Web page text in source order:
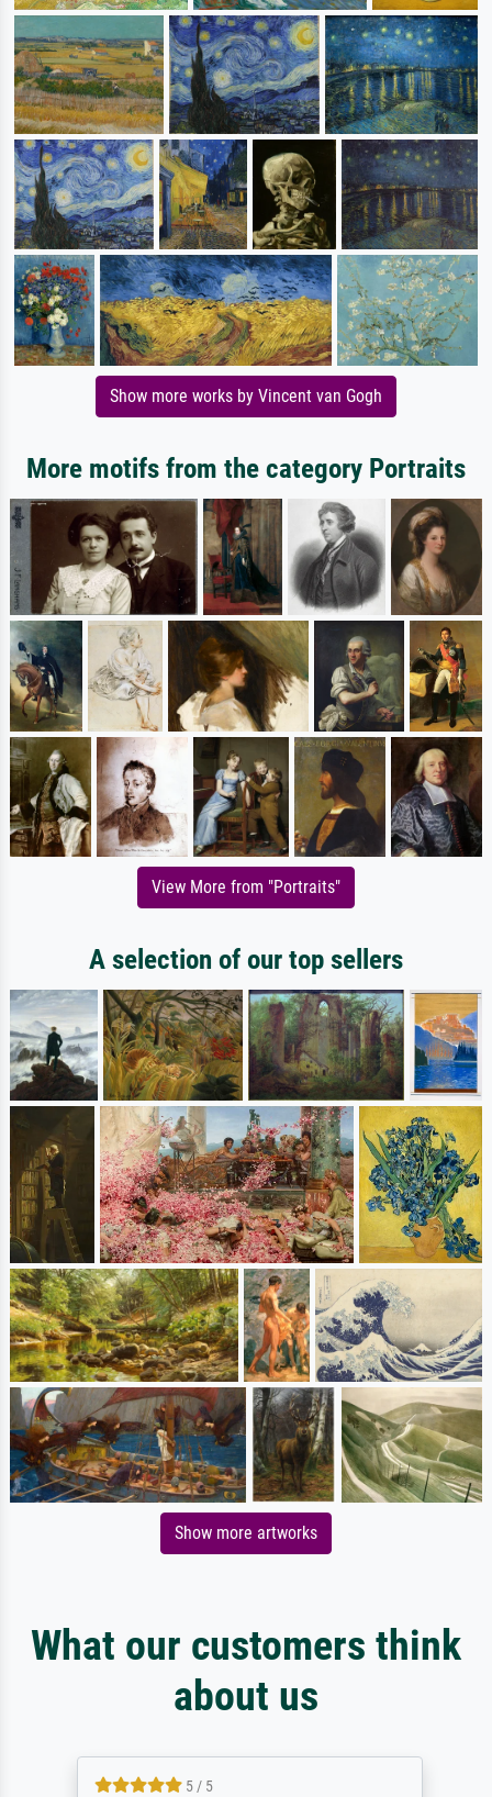
Show more works by Vincent van Gogh
More motifs from the category Portraits
View More from "Portraits"
A selection of our top sellers
Show more artworks
What our customers think
about us
5 / 5